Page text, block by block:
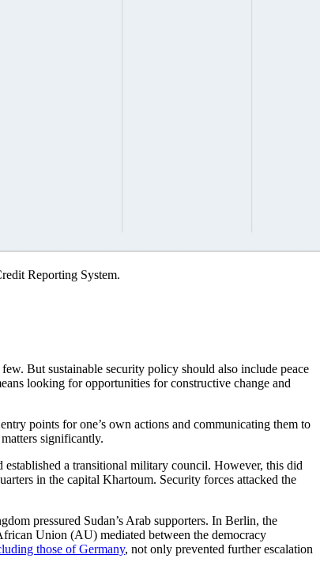
Reporting System.
But sustainable security policy should also include peace
looking for opportunities for constructive change and
points for one’s own actions and communicating them to
significantly.
established a transitional military council. However, this did
in the capital Khartoum. Security forces attacked the
pressured Sudan’s Arab supporters. In Berlin, the
Union (AU) mediated between the democracy
those of Germany, not only prevented further escalation